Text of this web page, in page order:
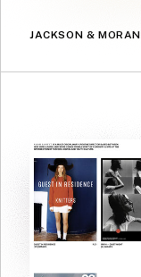
JACKSON & MORAN